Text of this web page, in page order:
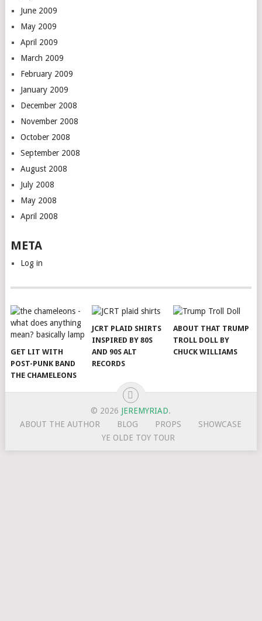
June 2009
May 2009
April 2009
March 2009
February 2009
January 2009
December 2008
November 2008
October 2008
September 2008
August 2008
July 2008
May 2008
April 2008
META
Log in
GET LIT WITH
POST-PUNK BAND
THE CHAMELEONS
JCRT PLAID SHIRTS
INSPIRED BY 80S
AND 90S ALT
RECORDS
ABOUT THAT TRUMP
TROLL DOLL BY
CHUCK WILLIAMS
© 2026 JEREMYRIAD.
ABOUT THE AUTHOR
BLOG PROPS
SHOWCASE
YE OLDE TOY TOUR